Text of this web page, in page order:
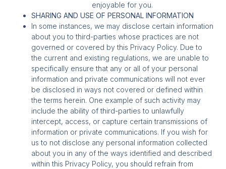
enjoyable for you.
SHARING AND USE OF PERSONAL INFORMATION
In some instances, we may disclose certain information
about you to third-parties whose practices are not
governed or covered by this Privacy Policy. Due to
the current and existing regulations, we are unable to
specifically ensure that any or all of your personal
information and private communications will not ever
be disclosed in ways not covered or defined within
the terms herein. One example of such activity may
include the ability of third-parties to unlawfully
intercept, access, or capture certain transmissions of
information or private communications. If you wish for
us to not disclose any personal information collected
about you in any of the ways identified and described
within this Privacy Policy, you should refrain from